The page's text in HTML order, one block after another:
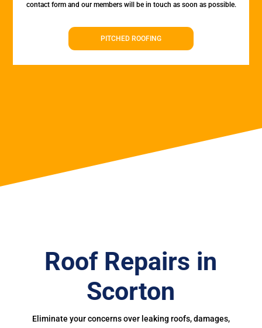
contact form and our members will be in touch as soon as possible.
PITCHED ROOFING
Roof Repairs in
Scorton
Eliminate your concerns over leaking roofs, damages,